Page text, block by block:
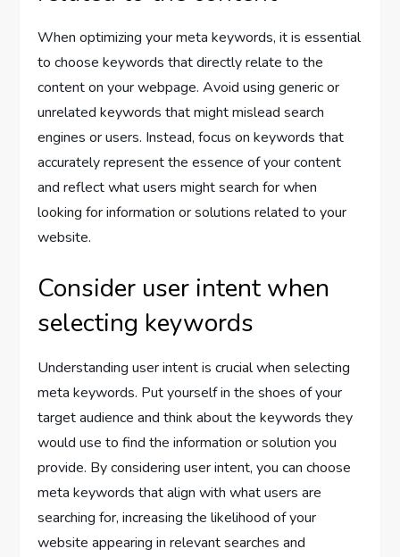
When optimizing your meta keywords, it is essential
to choose keywords that directly relate to the
content on your webpage. Avoid using generic or
unrelated keywords that might mislead search
engines or users. Instead, focus on keywords that
accurately represent the essence of your content
and reflect what users might search for when
looking for information or solutions related to your
website.
Consider user intent when
selecting keywords
Understanding user intent is crucial when selecting
meta keywords. Put yourself in the shoes of your
target audience and think about the keywords they
would use to find the information or solution you
provide. By considering user intent, you can choose
meta keywords that align with what users are
searching for, increasing the likelihood of your
website appearing in relevant searches and